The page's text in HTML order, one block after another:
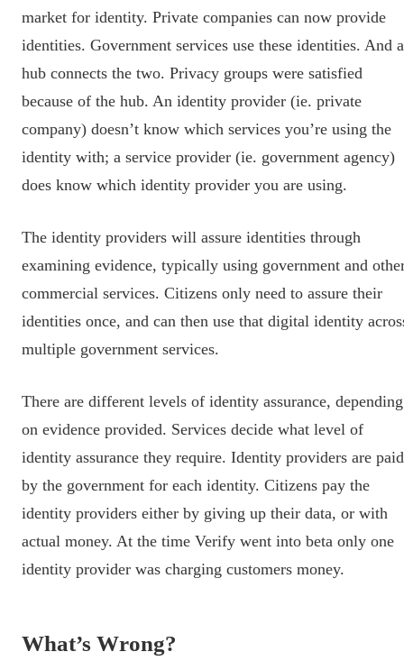
market for identity. Private companies can now provide
identities. Government services use these identities. And a
hub connects the two. Privacy groups were satisfied
because of the hub. An identity provider (ie. private
company) doesn’t know which services you’re using the
identity with; a service provider (ie. government agency)
does know which identity provider you are using.
The identity providers will assure identities through
examining evidence, typically using government and
commercial services. Citizens only need to assure their
identities once, and can then use that digital identity
multiple government services.
There are different levels of identity assurance, depending
on evidence provided. Services decide what level of
identity assurance they require. Identity providers are paid
by the government for each identity. Citizens pay the
identity providers either by giving up their data, or with
actual money. At the time Verify went into beta only one
identity provider was charging customers money.
What’s Wrong?